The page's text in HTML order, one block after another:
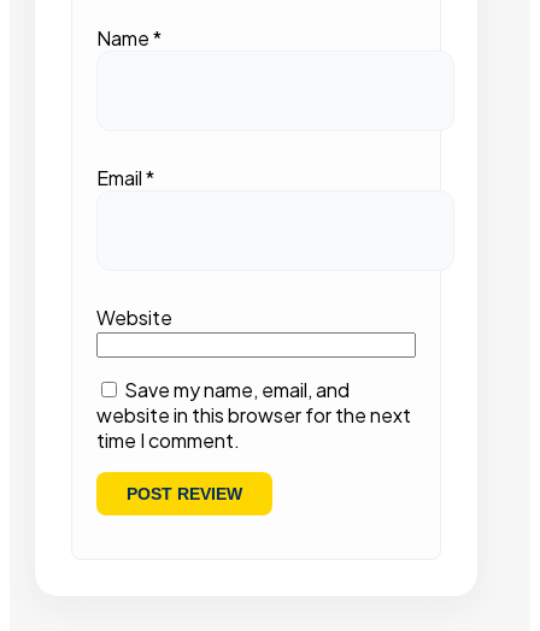
Name*
Email*
Website
Save my name, email, and
website in this browser for the next
time I comment.